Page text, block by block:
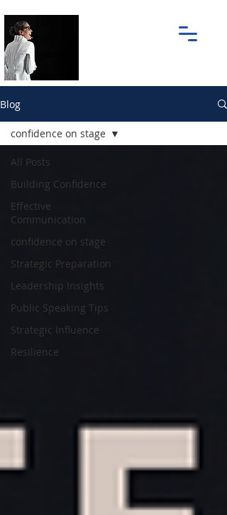
Blog
All Posts
Building Confidence
Effective
Communication
confidence on stage
Strategic Preparation
Leadership Insights
Public Speaking Tips
Strategic Influence
Resilience
confidence on stage